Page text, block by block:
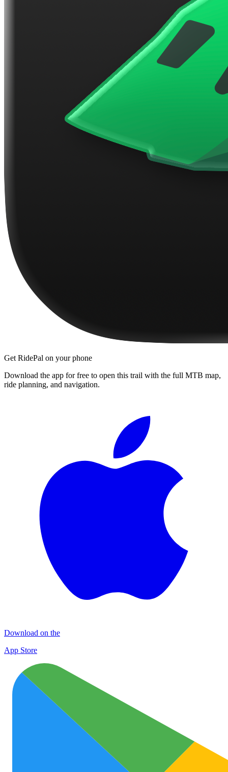
Get RidePal on your phone
Download the app for free to open this trail with the full MTB map,
ride planning, and navigation.
Download on the
App Store